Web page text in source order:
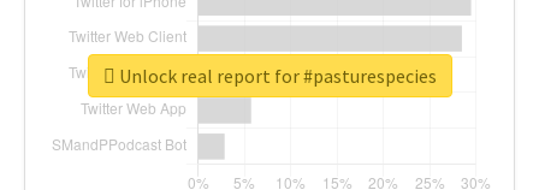
Unlock real report for #pasturespecies